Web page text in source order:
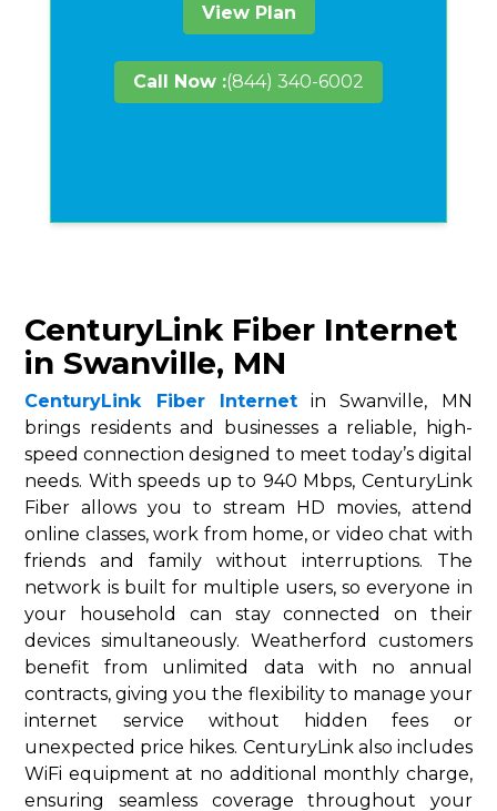
View Plan
Call Now :(844) 340-6002
CenturyLink Fiber Internet
in Swanville, MN
CenturyLink Fiber Internetin Swanville, MN
brings residents and businesses a reliable, high-
speed connection designed to meet today’s digital
needs. With speeds up to 940 Mbps, CenturyLink
Fiber allows you to stream HD movies, attend
online classes, work from home, or video chat with
friends and family without interruptions. The
network is built for multiple users, so everyone in
your household can stay connected on their
devices simultaneously. Weatherford customers
benefit from unlimited data with no annual
contracts, giving you the flexibility to manage your
internet service without hidden fees or
unexpected price hikes. CenturyLink also includes
WiFi equipment at no additional monthly charge,
ensuring seamless coverage throughout your